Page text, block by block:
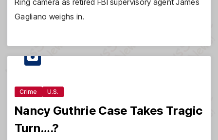
Ring camera as retired FBI supervisory agent James
Gagliano weighs in.
Crime U.S.
Nancy Guthrie Case Takes Tragic
Turn….?